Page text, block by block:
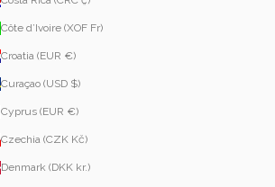
Côte d’Ivoire (XOF Fr)
Croatia (EUR €)
Curaçao (USD $)
Cyprus (EUR €)
Czechia (CZK Kč)
Denmark (DKK kr.)